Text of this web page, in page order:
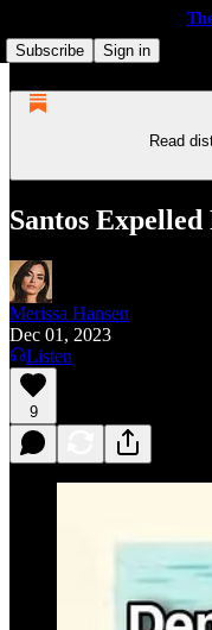
Subscribe
Sign in
Read
Santos
Merissa Hansen
Dec 01, 2023
Listen
9